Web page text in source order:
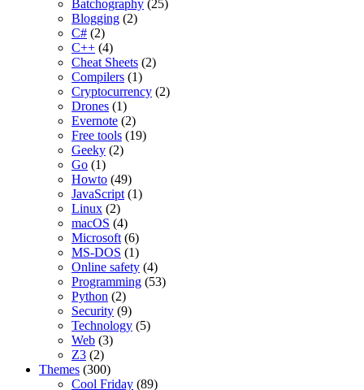
Batchography (25)
Blogging (2)
C# (2)
C++ (4)
Cheat Sheets (2)
Compilers (1)
Cryptocurrency (2)
Drones (1)
Evernote (2)
Free tools (19)
Geeky (2)
Go (1)
Howto (49)
JavaScript (1)
Linux (2)
macOS (4)
Microsoft (6)
MS-DOS (1)
Online safety (4)
Programming (53)
Python (2)
Security (9)
Technology (5)
Web (3)
Z3 (2)
Themes (300)
Cool Friday (89)